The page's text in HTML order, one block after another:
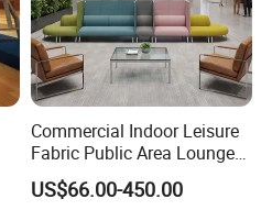
Commercial Indoor Leisure
Fabric Public Area Lounge
Seating Couch Durable
Metal Leg Sectional
US$66.00-450.00